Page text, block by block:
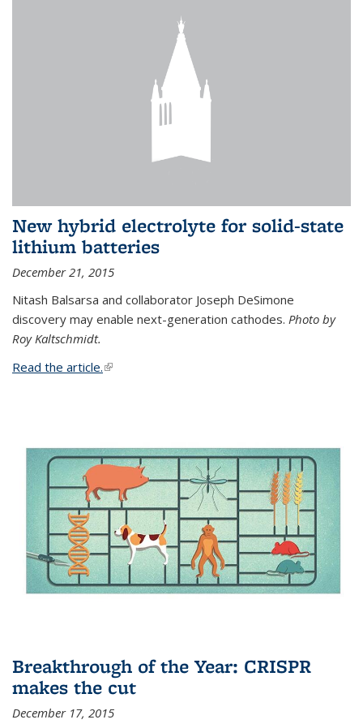
New hybrid electrolyte for solid-state
lithium batteries
December 21, 2015
Nitash Balsarsa and collaborator Joseph DeSimone
discovery may enable next-generation cathodes. Photo by
Roy Kaltschmidt.
Read the article.(link is external)
Breakthrough of the Year: CRISPR
makes the cut
December 17, 2015